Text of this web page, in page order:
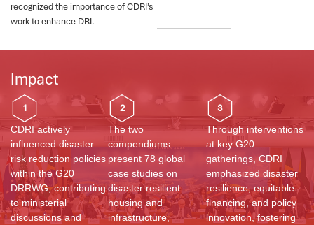
recognized the importance of CDRI’s
work to enhance DRI.
Impact
1
CDRI actively
influenced disaster
risk reduction policies
within the G20
DRRWG, contributing
to ministerial
discussions and
2
The two
compendiums
present 78 global
case studies on
disaster resilient
housing and
infrastructure,
3
Through interventions
at key G20
gatherings, CDRI
emphasized disaster
resilience, equitable
financing, and policy
innovation, fostering